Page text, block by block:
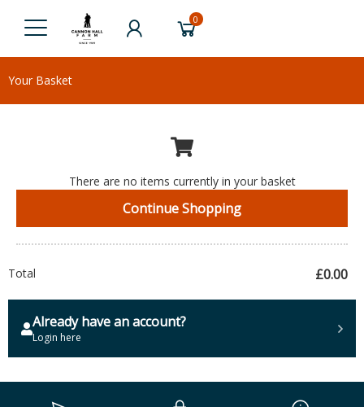
0
Your Basket
There are no items currently in your basket
Continue Shopping
Total £0.00
Already have an account?
Login here